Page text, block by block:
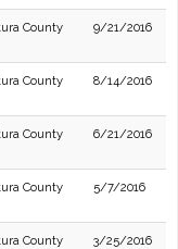
County
9/21/2016
County
8/14/2016
County
6/21/2016
County
5/7/2016
County
3/25/2016